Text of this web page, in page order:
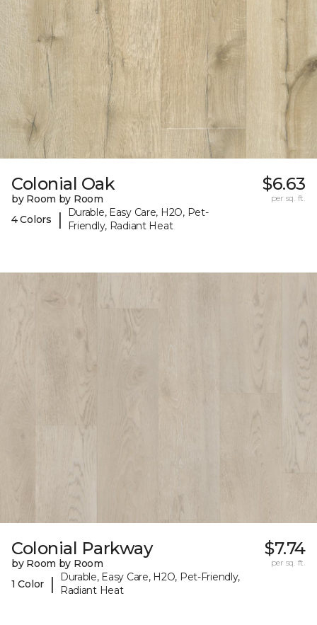
Colonial Oak
by Room by Room
4 Colors
|
Durable, Easy Care, H2O, Pet-
Friendly, Radiant Heat
$6.63
per sq. ft.
Colonial Parkway
by Room by Room
1 Color
|
Durable, Easy Care, H2O, Pet-Friendly,
Radiant Heat
$7.74
per sq. ft.